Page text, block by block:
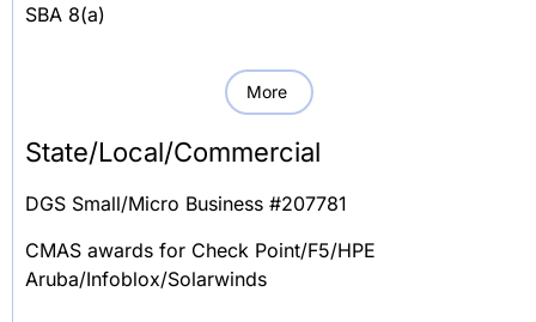
SBA 8(a)
More
State/Local/Commercial
DGS Small/Micro Business #207781
CMAS awards for Check Point/F5/HPE
Aruba/Infoblox/Solarwinds